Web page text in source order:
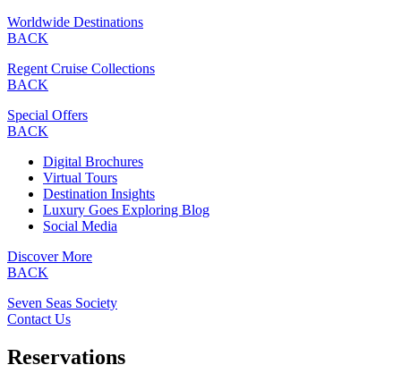
Worldwide Destinations
BACK
Regent Cruise Collections
BACK
Special Offers
BACK
Digital Brochures
Virtual Tours
Destination Insights
Luxury Goes Exploring Blog
Social Media
Discover More
BACK
Seven Seas Society
Contact Us
Reservations